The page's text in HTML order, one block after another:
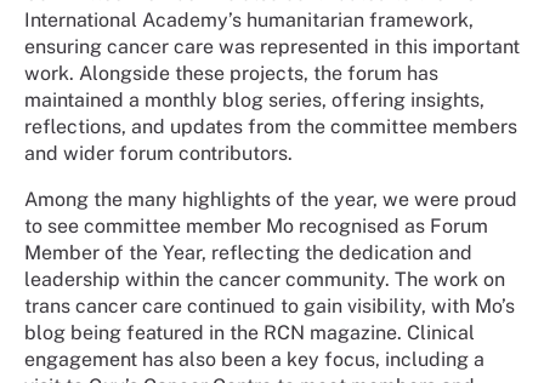
International Academy’s humanitarian framework,
ensuring cancer care was represented in this important
work. Alongside these projects, the forum has
maintained a monthly blog series, offering insights,
reflections, and updates from the committee members
and wider forum contributors.
Among the many highlights of the year, we were proud
to see committee member Mo recognised as Forum
Member of the Year, reflecting the dedication and
leadership within the cancer community. The work on
trans cancer care continued to gain visibility, with Mo’s
blog being featured in the RCN magazine. Clinical
engagement has also been a key focus, including a